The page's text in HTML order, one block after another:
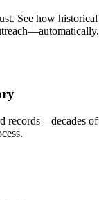
See how historical
records—decades of